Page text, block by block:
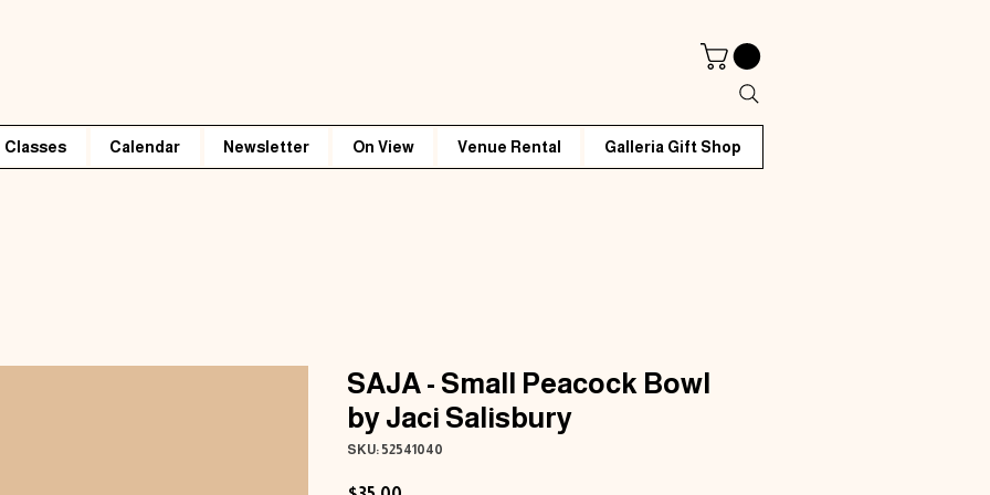
Classes Calendar Newsletter On View Venue Rental Galleria Gift Shop
SAJA - Small Peacock Bowl
by Jaci Salisbury
SKU: 52541040